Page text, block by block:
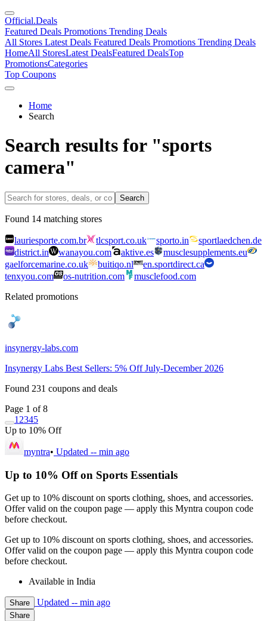
Official.Deals
Featured Deals Promotions Trending Deals
All Stores Latest Deals Featured Deals Promotions Trending Deals
HomeAll StoresLatest DealsFeatured DealsTop
PromotionsCategories
Top Coupons
Home
Search
Search results for "sports
camera"
Search
Found 14 matching stores
lauriesporte.com.br tlcsport.co.uk sporto.in
sportlaedchen.de
district.in
wanayou.com aktive.es
musclesupplements.eu
gaelforcemarine.co.uk
buitiqo.nl
en.sportdirect.ca
tenxyou.com
os-nutrition.com
musclefood.com
Related promotions
insynergy-labs.com
Insynergy Labs Best Sellers: 5% Off July-December 2026
Found 231 coupons and deals
Page 1 of 8
1 2345
Up to 10% Off
myntra• Updated -- min ago
Up to 10% Off on Sports Essentials
Get up to 10% discount on sports clothing, shoes, and accessories.
Offer valid on the coupon page — apply this Myntra coupon code
before checkout.
Get up to 10% discount on sports clothing, shoes, and accessories.
Offer valid on the coupon page — apply this Myntra coupon code
before checkout.
Available in India
Share Updated -- min ago
Share